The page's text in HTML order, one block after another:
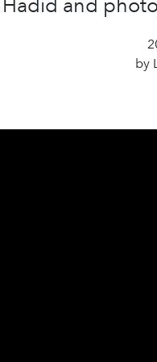
and
by